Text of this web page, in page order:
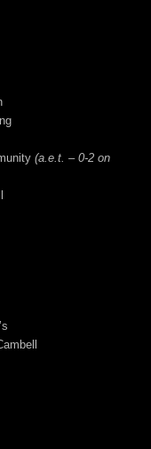
(a.e.t. – 0-2 on